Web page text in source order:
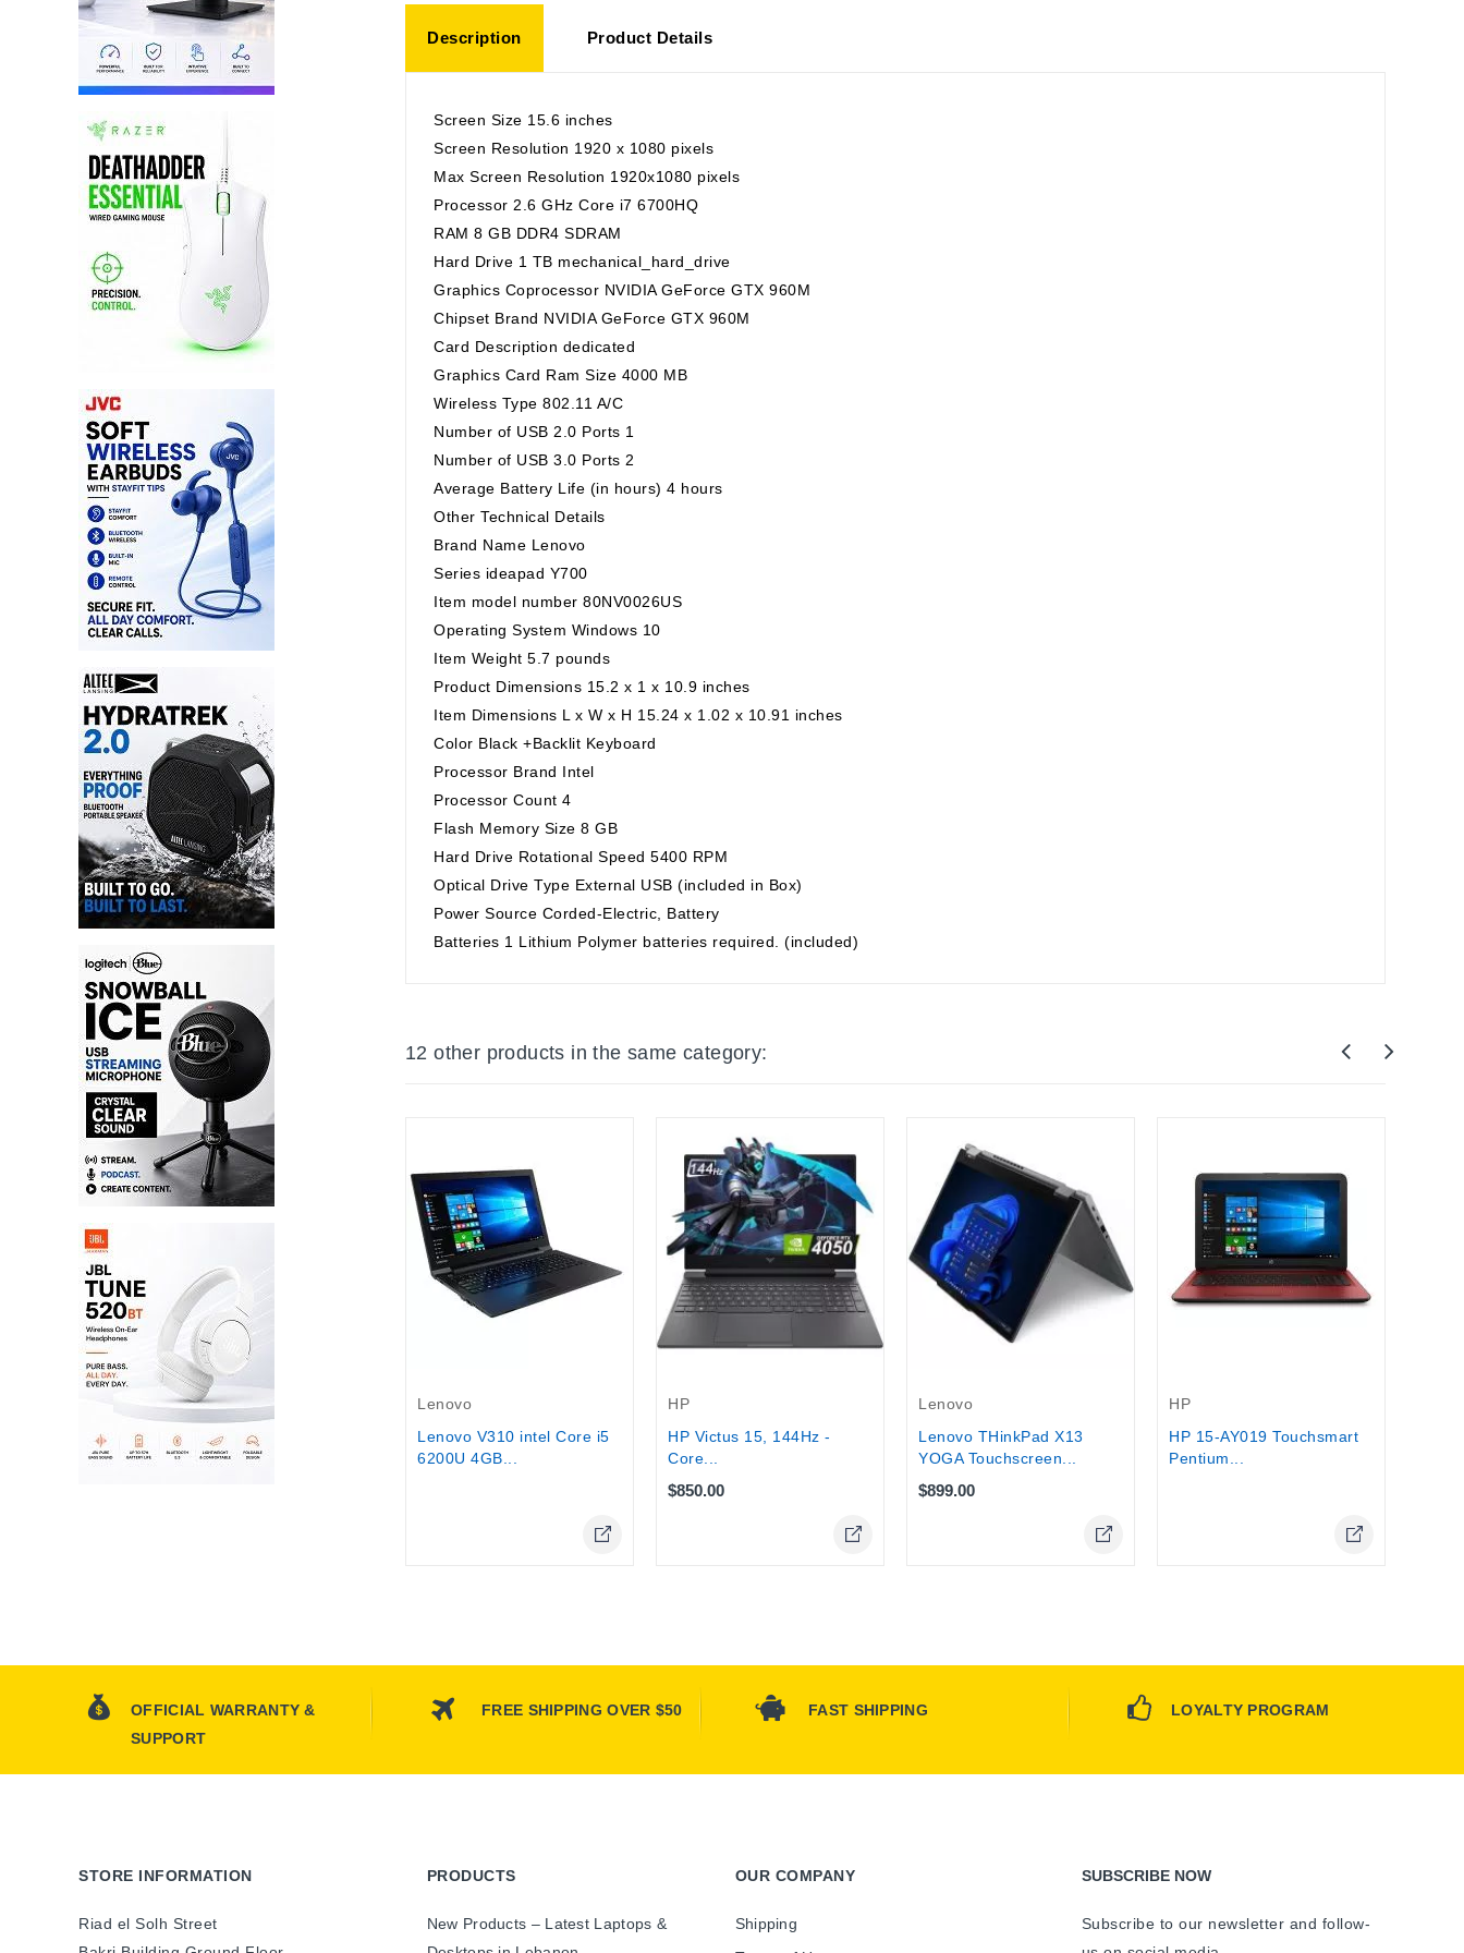
Description Product Details
Screen Size 15.6 inches
Screen Resolution 1920 x 1080 pixels
Max Screen Resolution 1920x1080 pixels
Processor 2.6 GHz Core i7 6700HQ
RAM 8 GB DDR4 SDRAM
Hard Drive 1 TB mechanical_hard_drive
Graphics Coprocessor NVIDIA GeForce GTX 960M
Chipset Brand NVIDIA GeForce GTX 960M
Card Description dedicated
Graphics Card Ram Size 4000 MB
Wireless Type 802.11 A/C
Number of USB 2.0 Ports 1
Number of USB 3.0 Ports 2
Average Battery Life (in hours) 4 hours
Other Technical Details
Brand Name Lenovo
Series ideapad Y700
Item model number 80NV0026US
Operating System Windows 10
Item Weight 5.7 pounds
Product Dimensions 15.2 x 1 x 10.9 inches
Item Dimensions L x W x H 15.24 x 1.02 x 10.91 inches
Color Black +Backlit Keyboard
Processor Brand Intel
Processor Count 4
Flash Memory Size 8 GB
Hard Drive Rotational Speed 5400 RPM
Optical Drive Type External USB (included in Box)
Power Source Corded-Electric, Battery
Batteries 1 Lithium Polymer batteries required. (included)
12 other products in the same category:
Lenovo
Lenovo V310 intel Core i5
6200U 4GB...
HP
HP Victus 15, 144Hz -
Core...
$850.00
Lenovo
Lenovo THinkPad X13
YOGA Touchscreen...
$899.00
HP
HP 15-AY019 Touchsmart
Pentium...
OFFICIAL WARRANTY &
SUPPORT
FREE SHIPPING OVER $50 FAST SHIPPING LOYALTY PROGRAM
STORE INFORMATION
Riad el Solh Street
PRODUCTS
New Products – Latest Laptops &
OUR COMPANY
Shipping
SUBSCRIBE NOW
Subscribe to our newsletter and follow-